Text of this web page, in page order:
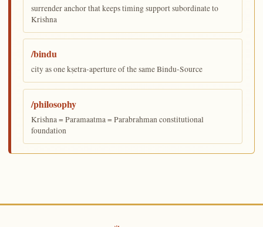
surrender anchor that keeps timing support subordinate to
Krishna
/bindu
city as one kṣetra-aperture of the same Bindu-Source
/philosophy
Krishna = Paramaatma = Parabrahman constitutional
foundation